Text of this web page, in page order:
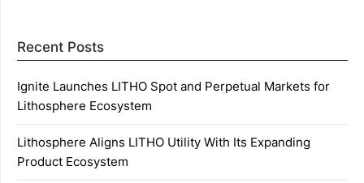
Recent Posts
Ignite Launches LITHO Spot and Perpetual Markets for
Lithosphere Ecosystem
Lithosphere Aligns LITHO Utility With Its Expanding
Product Ecosystem